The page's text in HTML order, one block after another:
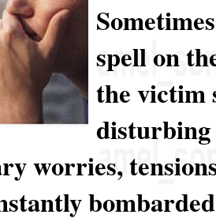
spell on
the victim
worries,